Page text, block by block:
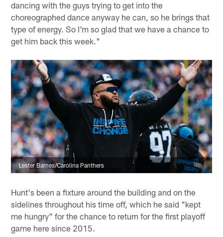
dancing with the guys trying to get into the
choreographed dance anyway he can, so he brings that
type of energy. So I'm so glad that we have a chance to
get him back this week."
Lester Barnes/Carolina Panthers
Hunt's been a fixture around the building and on the
sidelines throughout his time off, which he said "kept
me hungry" for the chance to return for the first playoff
game here since 2015.